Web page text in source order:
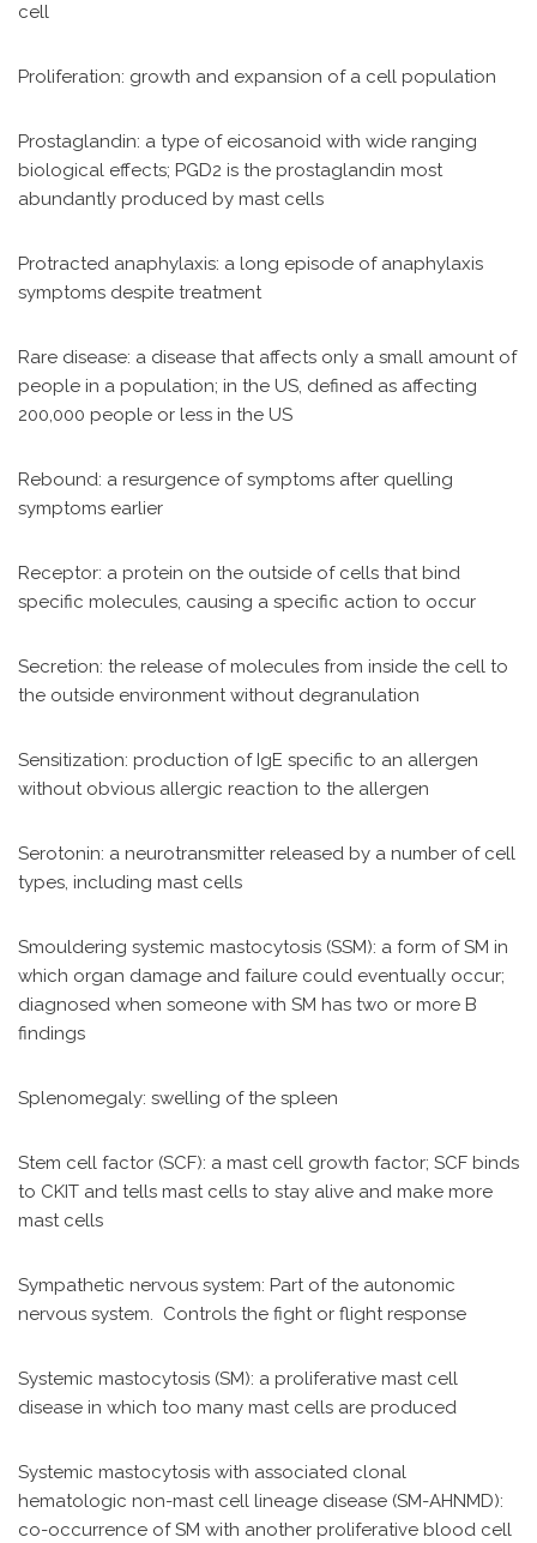
cell
Proliferation: growth and expansion of a cell population
Prostaglandin: a type of eicosanoid with wide ranging
biological effects; PGD2 is the prostaglandin most
abundantly produced by mast cells
Protracted anaphylaxis: a long episode of anaphylaxis
symptoms despite treatment
Rare disease: a disease that affects only a small amount of
people in a population; in the US, defined as affecting
200,000 people or less in the US
Rebound: a resurgence of symptoms after quelling
symptoms earlier
Receptor: a protein on the outside of cells that bind
specific molecules, causing a specific action to occur
Secretion: the release of molecules from inside the cell to
the outside environment without degranulation
Sensitization: production of IgE specific to an allergen
without obvious allergic reaction to the allergen
Serotonin: a neurotransmitter released by a number of cell
types, including mast cells
Smouldering systemic mastocytosis (SSM): a form of SM in
which organ damage and failure could eventually occur;
diagnosed when someone with SM has two or more B
findings
Splenomegaly: swelling of the spleen
Stem cell factor (SCF): a mast cell growth factor; SCF binds
to CKIT and tells mast cells to stay alive and make more
mast cells
Sympathetic nervous system: Part of the autonomic
nervous system. Controls the fight or flight response
Systemic mastocytosis (SM): a proliferative mast cell
disease in which too many mast cells are produced
Systemic mastocytosis with associated clonal
hematologic non-mast cell lineage disease (SM-AHNMD):
co-occurrence of SM with another proliferative blood cell